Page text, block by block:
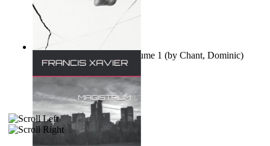
Ovo nisu teorije zavjere Volume 1 (by Chant, Dominic)